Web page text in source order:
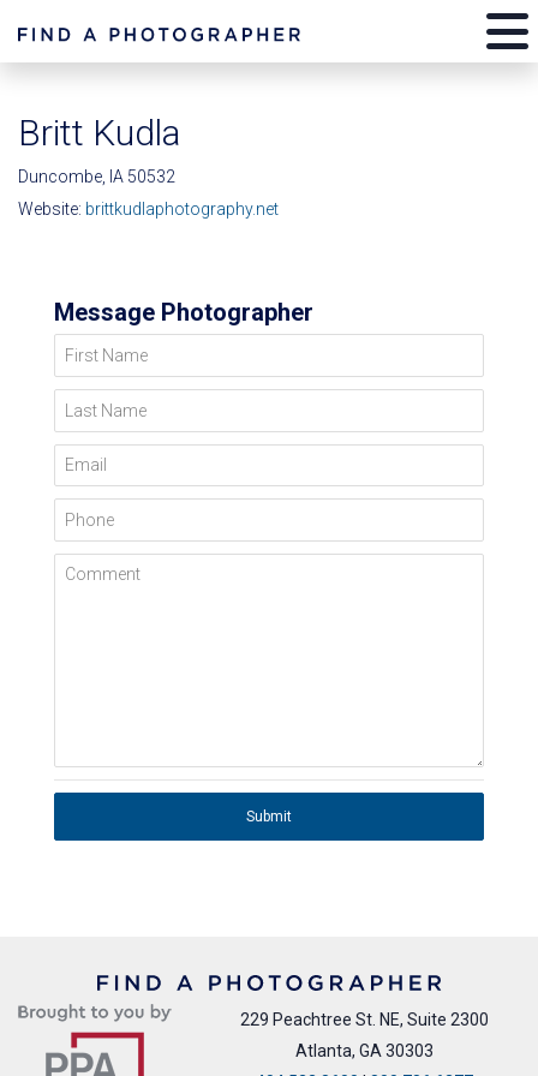
Britt Kudla
Duncombe, IA 50532
Website: brittkudlaphotography.net
Message Photographer
First Name
Last Name
Email
Phone
Comment
Submit
229 Peachtree St. NE, Suite 2300
Atlanta, GA 30303